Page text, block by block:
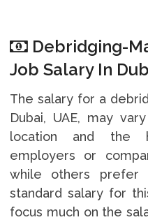
Debridging-
Job Salary In
The salary for a
Dubai, UAE, may
location and the
employers or
while others
standard salary for
focus much on the